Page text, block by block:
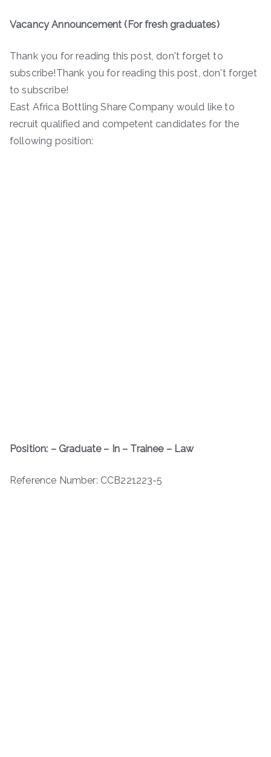
Vacancy Announcement (For fresh graduates)
Thank you for reading this post, don't forget to
subscribe!Thank you for reading this post, don't forget
to subscribe!
East Africa Bottling Share Company would like to
recruit qualified and competent candidates for the
following position:
Position: – Graduate – In – Trainee – Law
Reference Number: CCB221223-5